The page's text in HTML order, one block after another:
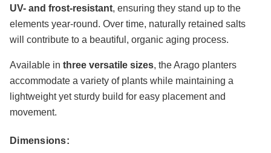
UV- and frost-resistant, ensuring they stand up to the
elements year-round. Over time, naturally retained salts
will contribute to a beautiful, organic aging process.
Available in three versatile sizes, the Arago planters
accommodate a variety of plants while maintaining a
lightweight yet sturdy build for easy placement and
movement.
Dimensions: